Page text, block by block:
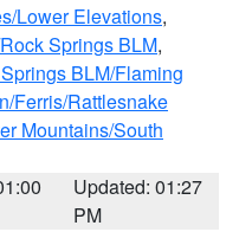
Lower Elevations,
Springs BLM,
BLM/Flaming
Ferris/Rattlesnake
Mountains/South
Updated: 01:27
PM